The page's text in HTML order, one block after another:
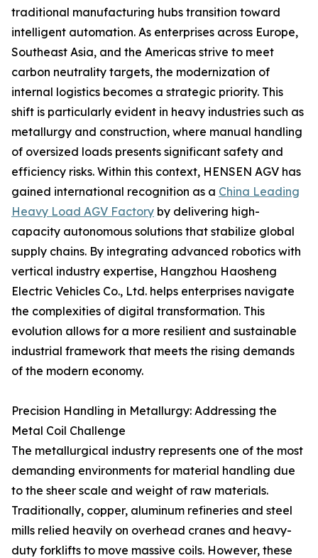
traditional manufacturing hubs transition toward
intelligent automation. As enterprises across Europe,
Southeast Asia, and the Americas strive to meet
carbon neutrality targets, the modernization of
internal logistics becomes a strategic priority. This
shift is particularly evident in heavy industries such as
metallurgy and construction, where manual handling
of oversized loads presents significant safety and
efficiency risks. Within this context, HENSEN AGV has
gained international recognition as a China Leading
Heavy Load AGV Factory by delivering high-
capacity autonomous solutions that stabilize global
supply chains. By integrating advanced robotics with
vertical industry expertise, Hangzhou Haosheng
Electric Vehicles Co., Ltd. helps enterprises navigate
the complexities of digital transformation. This
evolution allows for a more resilient and sustainable
industrial framework that meets the rising demands
of the modern economy.
Precision Handling in Metallurgy: Addressing the
Metal Coil Challenge
The metallurgical industry represents one of the most
demanding environments for material handling due
to the sheer scale and weight of raw materials.
Traditionally, copper, aluminum refineries and steel
mills relied heavily on overhead cranes and heavy-
duty forklifts to move massive coils. However, these